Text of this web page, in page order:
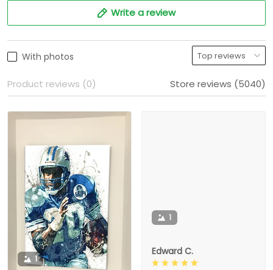
Write a review
With photos
Product reviews (0) Store reviews (5040)
1
1
Edward C.